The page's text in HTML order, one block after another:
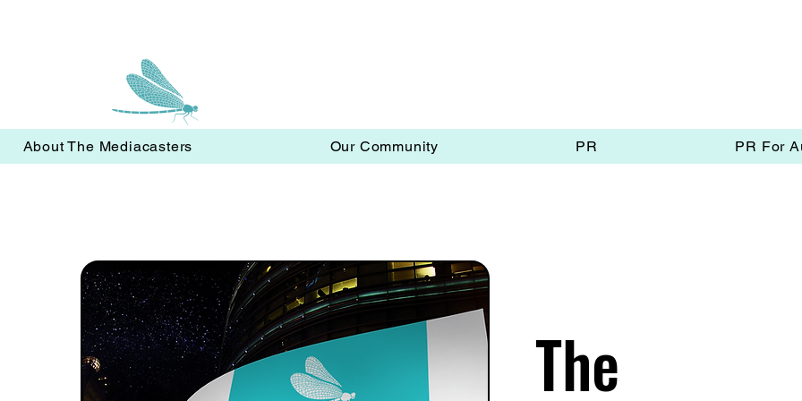
About The Mediacasters Our Community PR PR For
The